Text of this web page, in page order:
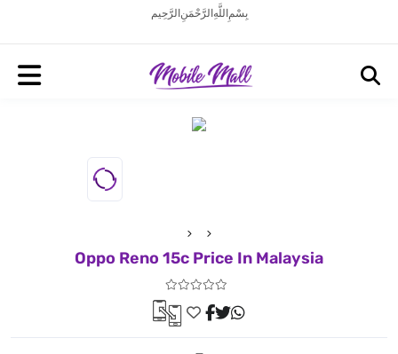
بِسْمِ اللَّهِ الرَّحْمَنِ الرَّحِيم
Oppo Reno 15c Price In Malaysia